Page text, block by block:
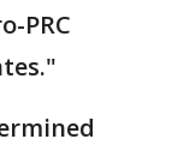
PRC